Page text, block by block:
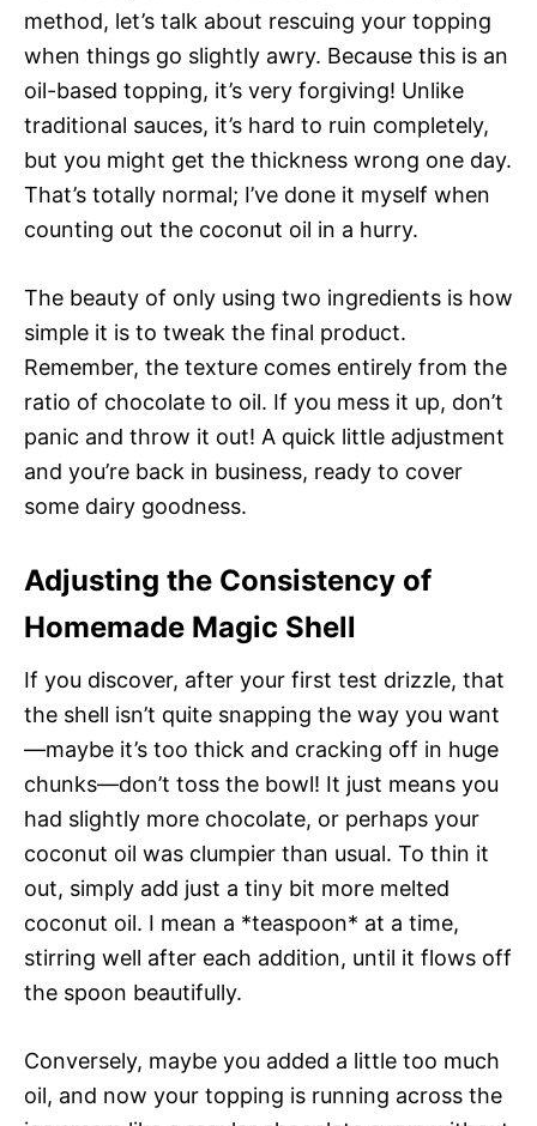
method, let’s talk about rescuing your topping
when things go slightly awry. Because this is an
oil-based topping, it’s very forgiving! Unlike
traditional sauces, it’s hard to ruin completely,
but you might get the thickness wrong one day.
That’s totally normal; I’ve done it myself when
counting out the coconut oil in a hurry.
The beauty of only using two ingredients is how
simple it is to tweak the final product.
Remember, the texture comes entirely from the
ratio of chocolate to oil. If you mess it up, don’t
panic and throw it out! A quick little adjustment
and you’re back in business, ready to cover
some dairy goodness.
Adjusting the Consistency of
Homemade Magic Shell
If you discover, after your first test drizzle, that
the shell isn’t quite snapping the way you want
—maybe it’s too thick and cracking off in huge
chunks—don’t toss the bowl! It just means you
had slightly more chocolate, or perhaps your
coconut oil was clumpier than usual. To thin it
out, simply add just a tiny bit more melted
coconut oil. I mean a *teaspoon* at a time,
stirring well after each addition, until it flows off
the spoon beautifully.
Conversely, maybe you added a little too much
oil, and now your topping is running across the